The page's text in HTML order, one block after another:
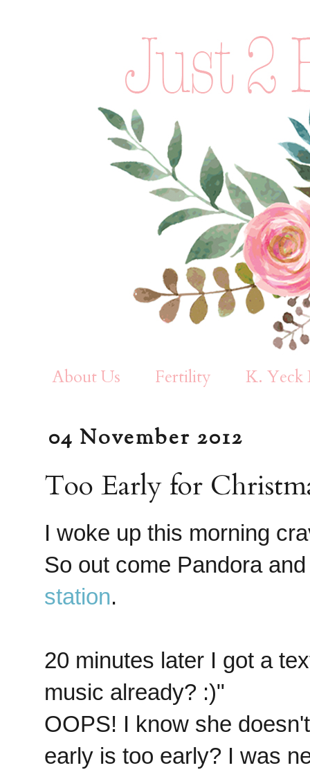
About Us Fertility K. Yeck
04 November 2012
Too Early for
I woke up this morning
So out come Pandora
station.
20 minutes later I got a
music already? :)"
OOPS! I know she
early is too early? I was